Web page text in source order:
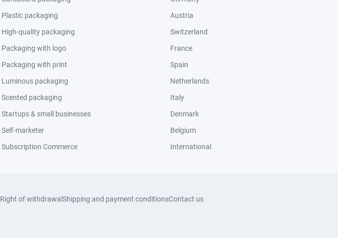
Plastic packaging
High-quality packaging
Packaging with logo
Packaging with print
Luminous packaging
Scented packaging
Startups & small businesses
Self-marketer
Subscription Commerce
Austria
Switzerland
France
Spain
Netherlands
Italy
Denmark
Belgium
International
Right of withdrawal Shipping and payment conditionsContact us